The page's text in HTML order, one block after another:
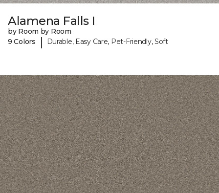
Alamena Falls I
by Room by Room
9 Colors
| Durable, Easy Care, Pet-Friendly, Soft